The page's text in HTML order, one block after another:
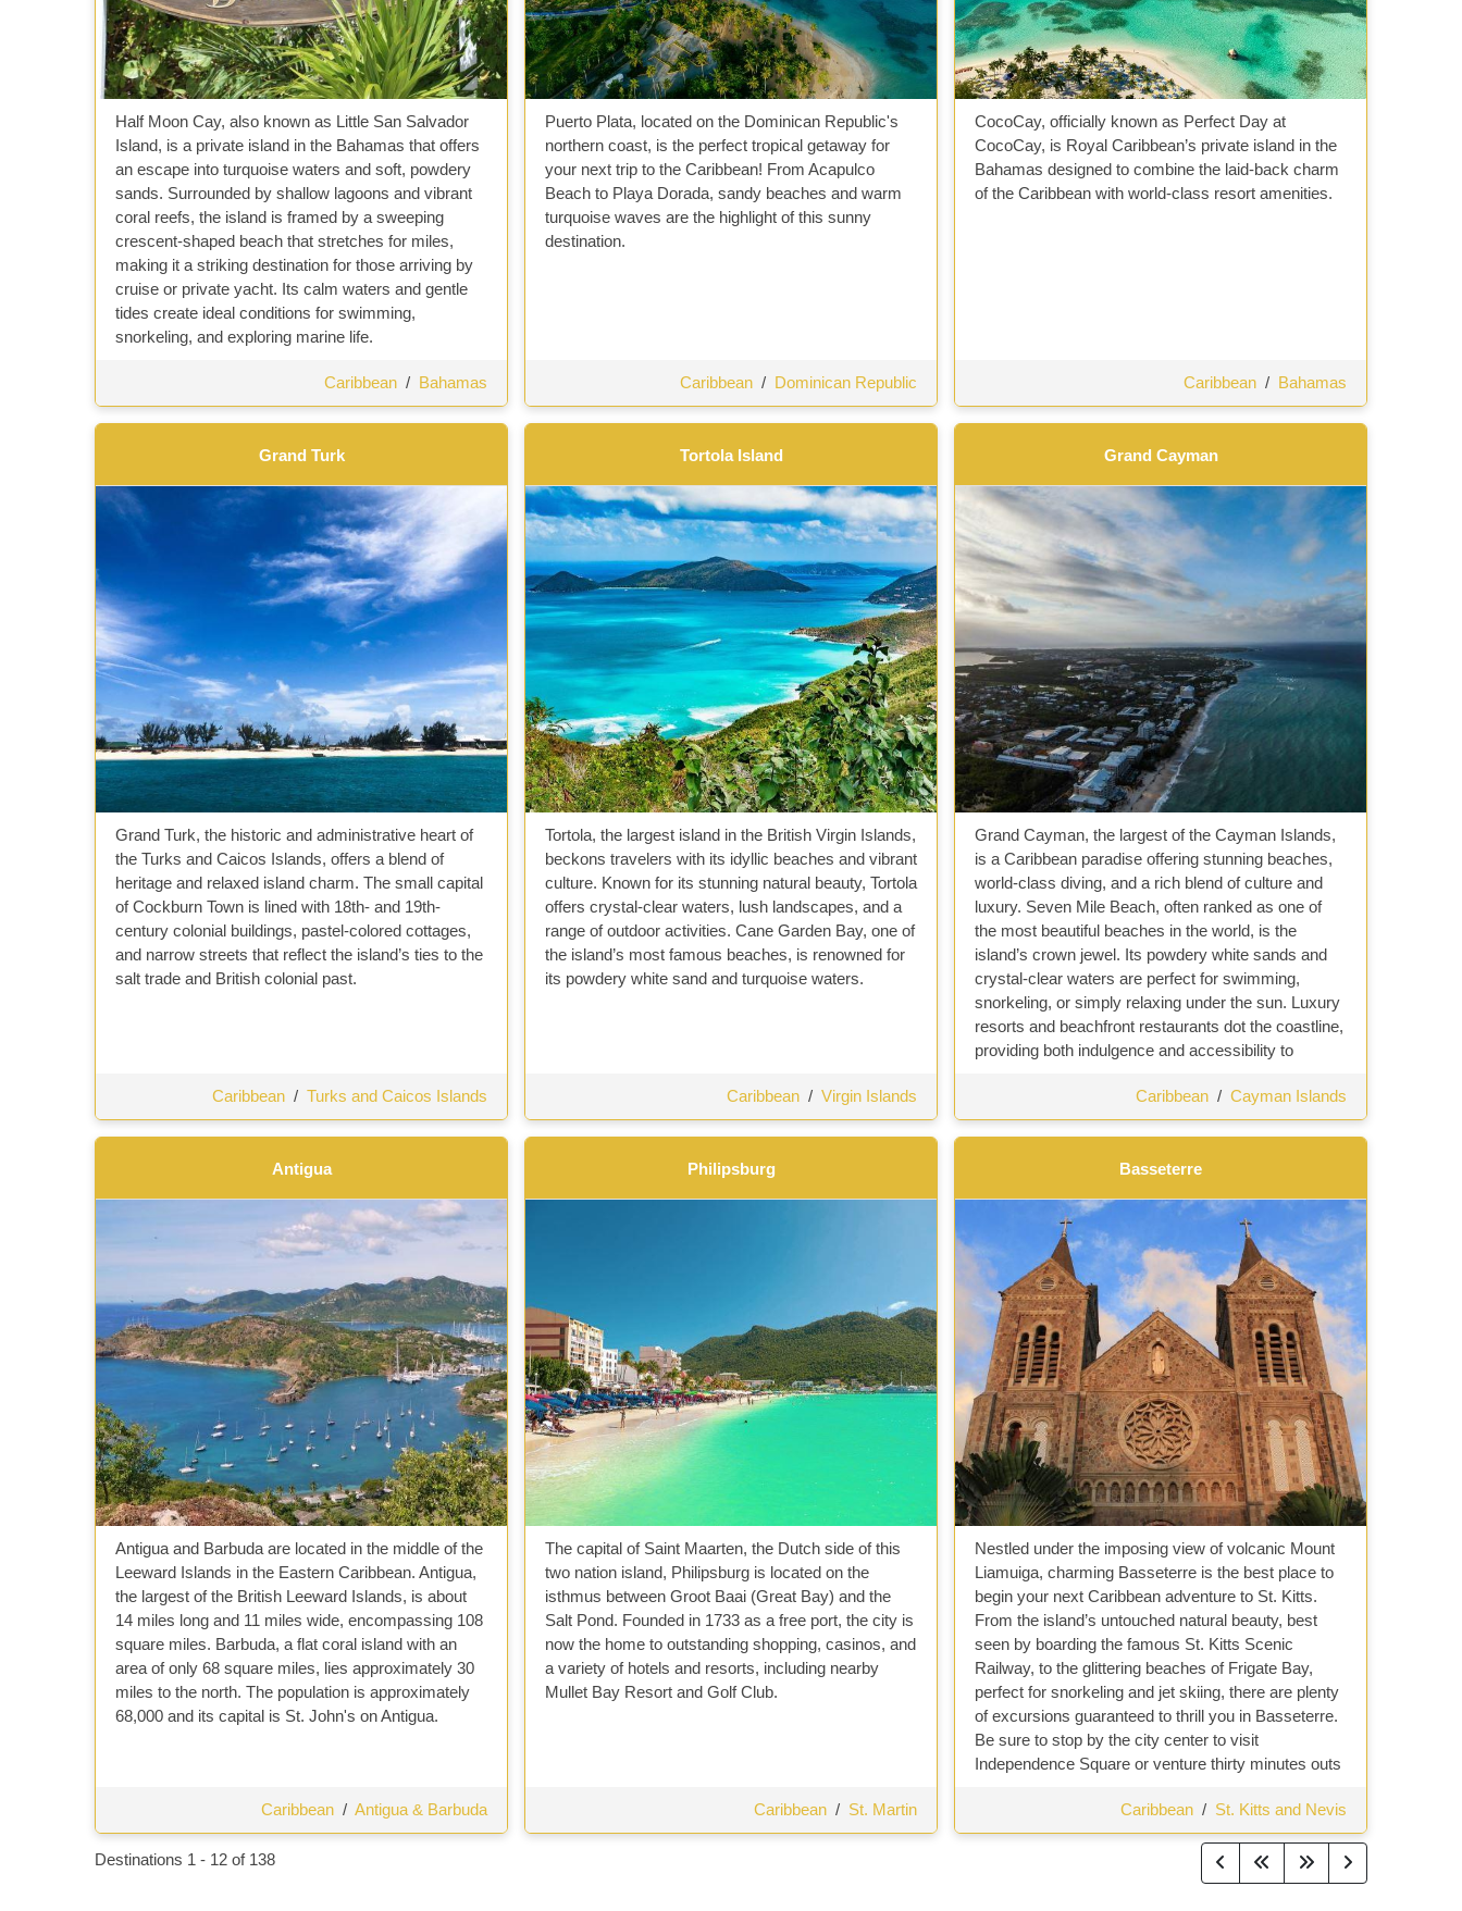
Half Moon Cay, also known as Little San Salvador
Island, is a private island in the Bahamas that offers
an escape into turquoise waters and soft, powdery
sands. Surrounded by shallow lagoons and vibrant
coral reefs, the island is framed by a sweeping
crescent-shaped beach that stretches for miles,
making it a striking destination for those arriving by
cruise or private yacht. Its calm waters and gentle
tides create ideal conditions for swimming,
snorkeling, and exploring marine life.
Caribbean / Bahamas
Puerto Plata, located on the Dominican Republic's
northern coast, is the perfect tropical getaway for
your next trip to the Caribbean! From Acapulco
Beach to Playa Dorada, sandy beaches and warm
turquoise waves are the highlight of this sunny
destination.
Caribbean / Dominican Republic
CocoCay, officially known as Perfect Day at
CocoCay, is Royal Caribbean’s private island in the
Bahamas designed to combine the laid-back charm
of the Caribbean with world-class resort amenities.
Caribbean / Bahamas
Grand Turk
Grand Turk, the historic and administrative heart of
the Turks and Caicos Islands, offers a blend of
heritage and relaxed island charm. The small capital
of Cockburn Town is lined with 18th- and 19th-
century colonial buildings, pastel-colored cottages,
and narrow streets that reflect the island’s ties to the
salt trade and British colonial past.
Caribbean / Turks and Caicos Islands
Tortola Island
Tortola, the largest island in the British Virgin Islands,
beckons travelers with its idyllic beaches and vibrant
culture. Known for its stunning natural beauty, Tortola
offers crystal-clear waters, lush landscapes, and a
range of outdoor activities. Cane Garden Bay, one of
the island’s most famous beaches, is renowned for
its powdery white sand and turquoise waters.
Caribbean / Virgin Islands
Grand Cayman
Grand Cayman, the largest of the Cayman Islands,
is a Caribbean paradise offering stunning beaches,
world-class diving, and a rich blend of culture and
luxury. Seven Mile Beach, often ranked as one of
the most beautiful beaches in the world, is the
island’s crown jewel. Its powdery white sands and
crystal-clear waters are perfect for swimming,
snorkeling, or simply relaxing under the sun. Luxury
resorts and beachfront restaurants dot the coastline,
providing both indulgence and accessibility to
Caribbean / Cayman Islands
Antigua
Antigua and Barbuda are located in the middle of the
Leeward Islands in the Eastern Caribbean. Antigua,
the largest of the British Leeward Islands, is about
14 miles long and 11 miles wide, encompassing 108
square miles. Barbuda, a flat coral island with an
area of only 68 square miles, lies approximately 30
miles to the north. The population is approximately
68,000 and its capital is St. John's on Antigua.
Caribbean / Antigua & Barbuda
Philipsburg
The capital of Saint Maarten, the Dutch side of this
two nation island, Philipsburg is located on the
isthmus between Groot Baai (Great Bay) and the
Salt Pond. Founded in 1733 as a free port, the city is
now the home to outstanding shopping, casinos, and
a variety of hotels and resorts, including nearby
Mullet Bay Resort and Golf Club.
Caribbean / St. Martin
Basseterre
Nestled under the imposing view of volcanic Mount
Liamuiga, charming Basseterre is the best place to
begin your next Caribbean adventure to St. Kitts.
From the island’s untouched natural beauty, best
seen by boarding the famous St. Kitts Scenic
Railway, to the glittering beaches of Frigate Bay,
perfect for snorkeling and jet skiing, there are plenty
of excursions guaranteed to thrill you in Basseterre.
Be sure to stop by the city center to visit
Independence Square or venture thirty minutes outs
Caribbean / St. Kitts and Nevis
Destinations 1 - 12 of 138